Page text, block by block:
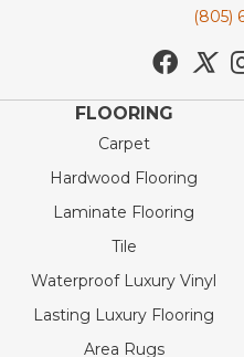
(805)
FLOORING
Carpet
Hardwood Flooring
Laminate Flooring
Tile
Waterproof Luxury Vinyl
Lasting Luxury Flooring
Area Rugs